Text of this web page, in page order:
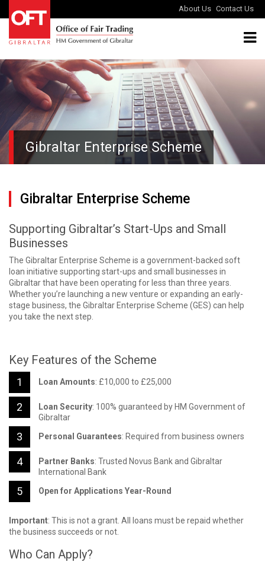
About Us Contact Us
Gibraltar Enterprise Scheme
Gibraltar Enterprise Scheme
Supporting Gibraltar’s Start-Ups and Small
Businesses
The Gibraltar Enterprise Scheme is a government-backed soft
loan initiative supporting start-ups and small businesses in
Gibraltar that have been operating for less than three years.
Whether you’re launching a new venture or expanding an early-
stage business, the Gibraltar Enterprise Scheme (GES) can help
you take the next step.
Key Features of the Scheme
Loan Amounts: £10,000 to £25,000
Loan Security: 100% guaranteed by HM Government of
Gibraltar
Personal Guarantees: Required from business owners
Partner Banks: Trusted Novus Bank and Gibraltar
International Bank
Open for Applications Year-Round
Important: This is not a grant. All loans must be repaid whether
the business succeeds or not.
Who Can Apply?